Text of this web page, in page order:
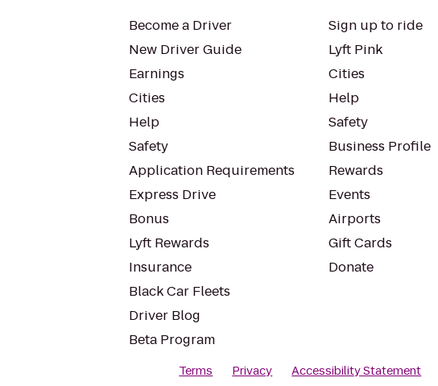
Become a Driver
New Driver Guide
Earnings
Cities
Help
Safety
Application Requirements
Express Drive
Bonus
Lyft Rewards
Insurance
Black Car Fleets
Driver Blog
Beta Program
Sign up to ride
Lyft Pink
Cities
Help
Safety
Business Profile
Rewards
Events
Airports
Gift Cards
Donate
Terms Privacy Accessibility Statement